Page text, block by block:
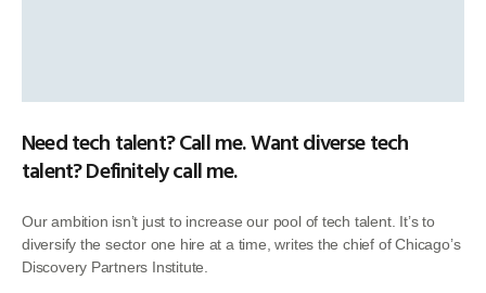
Need tech talent? Call me. Want diverse tech
talent? Definitely call me.
Our ambition isn’t just to increase our pool of tech talent. It’s to
diversify the sector one hire at a time, writes the chief of Chicago’s
Discovery Partners Institute.